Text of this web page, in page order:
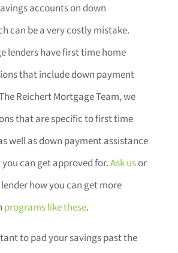
accounts on down
can be a very costly mistake.
lenders have first time home
that include down payment
Reichert Mortgage Team, we
that are specific to first time
well as down payment assistance
can get approved for.Ask usor
how you can get more
programs like these.
to pad your savings past the